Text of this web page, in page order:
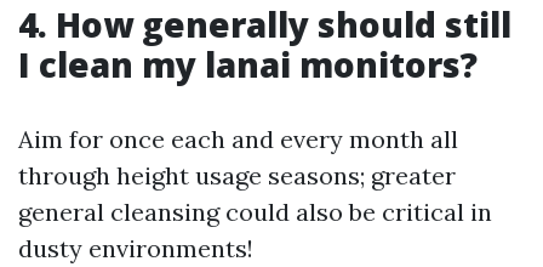
4. How generally should still
I clean my lanai monitors?
Aim for once each and every month all
through height usage seasons; greater
general cleansing could also be critical in
dusty environments!